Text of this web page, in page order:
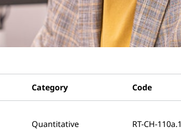
Category Code
Quantitative RT-CH-110a.1